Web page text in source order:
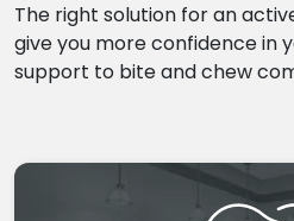
The right solution for an
give you more confidence in
support to bite and chew